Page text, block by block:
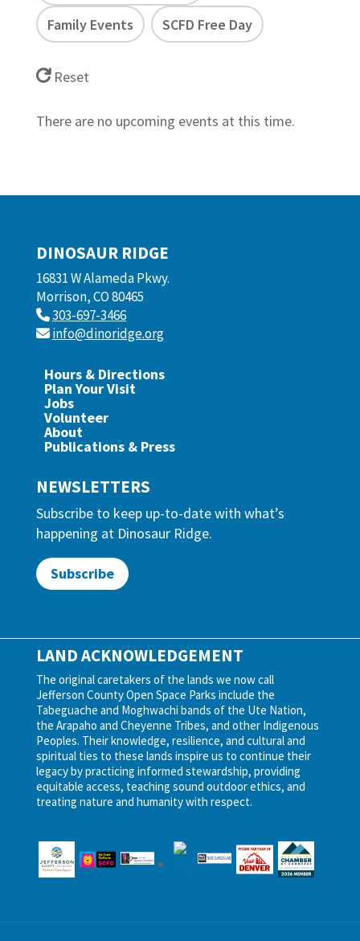
Family Events
SCFD Free Day
Reset
There are no upcoming events at this time.
DINOSAUR RIDGE
16831 W Alameda Pkwy.
Morrison, CO 80465
303-697-3466
info@dinoridge.org
Hours & Directions
Plan Your Visit
Jobs
Volunteer
About
Publications & Press
NEWSLETTERS
Subscribe to keep up-to-date with what’s
happening at Dinosaur Ridge.
Subscribe
LAND ACKNOWLEDGEMENT
The original caretakers of the lands we now call
Jefferson County Open Space Parks include the
Tabeguache and Moghwachi bands of the Ute Nation,
the Arapaho and Cheyenne Tribes, and other Indigenous
Peoples. Their knowledge, resilience, and cultural and
spiritual ties to these lands inspire us to continue their
legacy by practicing informed stewardship, providing
equitable access, teaching sound outdoor ethics, and
treating nature and humanity with respect.